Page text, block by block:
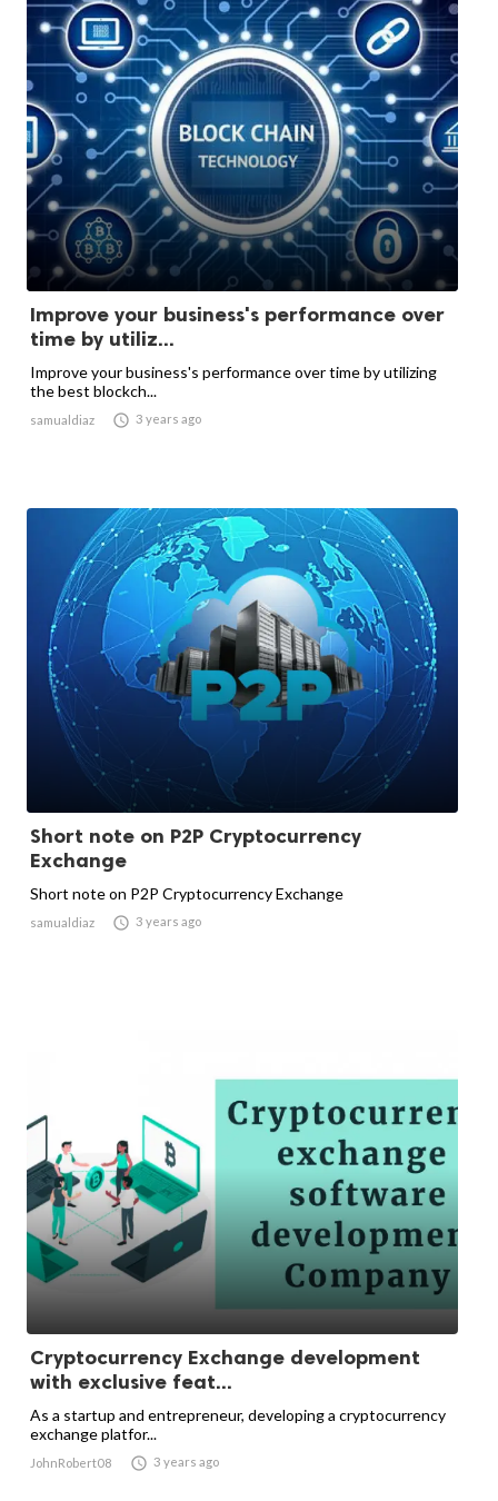
Improve your business's performance over
time by utiliz...
Improve your business's performance over time by utilizing
the best blockch...
samualdiaz  3 years ago
Short note on P2P Cryptocurrency
Exchange
Short note on P2P Cryptocurrency Exchange
samualdiaz  3 years ago
Cryptocurrency Exchange development
with exclusive feat...
As a startup and entrepreneur, developing a cryptocurrency
exchange platfor...
JohnRobert08  3 years ago